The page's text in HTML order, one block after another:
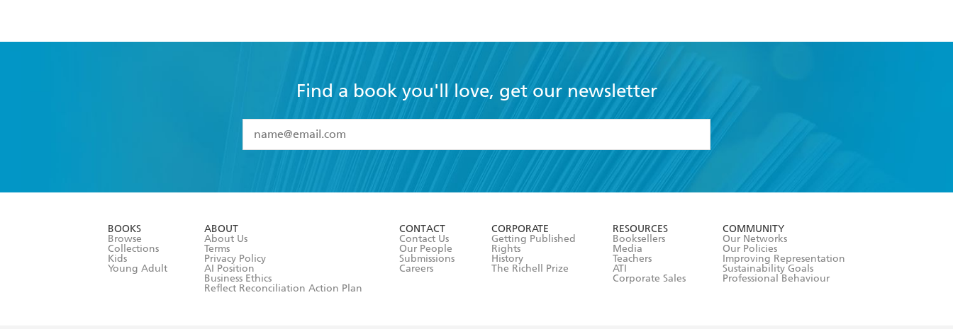
Find a book you'll love, get our newsletter
I have read and accept the
Terms and Conditions
BOOKS
Browse
Collections
Kids
Young Adult
ABOUT
About Us
Terms
Privacy Policy
AI Position
Business Ethics
Reflect Reconciliation Action Plan
CONTACT
Contact Us
Our People
Submissions
Careers
CORPORATE
Getting Published
Rights
History
The Richell Prize
RESOURCES
Booksellers
Media
Teachers
ATI
Corporate Sales
COMMUNITY
Our Networks
Our Policies
Improving Representation
Sustainability Goals
Professional Behaviour